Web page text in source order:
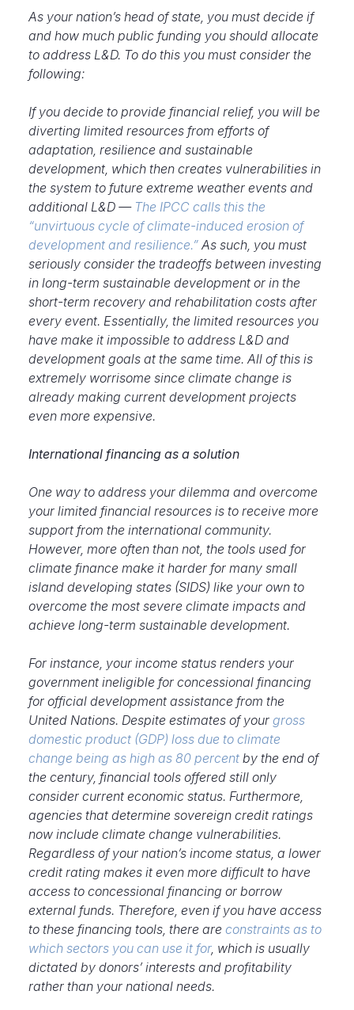
As your nation’s head of state, you must decide if
and how much public funding you should allocate
to address L&D. To do this you must consider the
following:
If you decide to provide financial relief, you will be
diverting limited resources from efforts of
adaptation, resilience and sustainable
development, which then creates vulnerabilities in
the system to future extreme weather events and
additional L&D — The IPCC calls this the
“unvirtuous cycle of climate-induced erosion of
development and resilience.” As such, you must
seriously consider the tradeoffs between investing
in long-term sustainable development or in the
short-term recovery and rehabilitation costs after
every event. Essentially, the limited resources you
have make it impossible to address L&D and
development goals at the same time. All of this is
extremely worrisome since climate change is
already making current development projects
even more expensive.
International financing as a solution
One way to address your dilemma and overcome
your limited financial resources is to receive more
support from the international community.
However, more often than not, the tools used for
climate finance make it harder for many small
island developing states (SIDS) like your own to
overcome the most severe climate impacts and
achieve long-term sustainable development.
For instance, your income status renders your
government ineligible for concessional financing
for official development assistance from the
United Nations. Despite estimates of your gross
domestic product (GDP) loss due to climate
change being as high as 80 percent by the end of
the century, financial tools offered still only
consider current economic status. Furthermore,
agencies that determine sovereign credit ratings
now include climate change vulnerabilities.
Regardless of your nation’s income status, a lower
credit rating makes it even more difficult to have
access to concessional financing or borrow
external funds. Therefore, even if you have access
to these financing tools, there are constraints as to
which sectors you can use it for, which is usually
dictated by donors’ interests and profitability
rather than your national needs.